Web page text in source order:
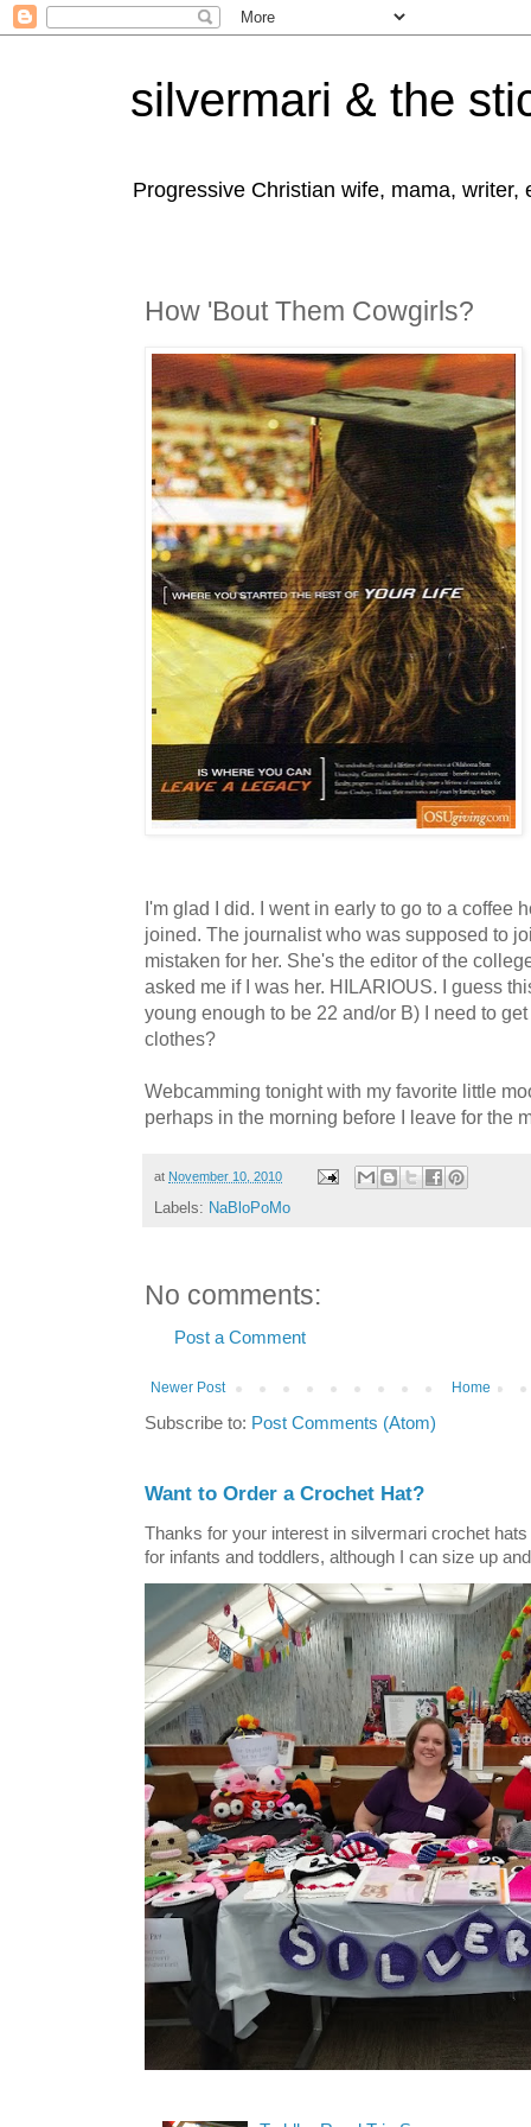
silvermari & the
Progressive Christian wife, mama,
How 'Bout Them Cowgirls?
I'm glad I did. I went in early to go to a coffee
joined. The journalist who was supposed to
mistaken for her. She's the editor of the
asked me if I was her. HILARIOUS. I guess
young enough to be 22 and/or B) I need to
clothes?
Webcamming tonight with my favorite little
perhaps in the morning before I leave for the
at November 10, 2010
Labels: NaBloPoMo
No comments:
Post a Comment
Newer Post Home
Subscribe to: Post Comments (Atom)
Want to Order a Crochet Hat?
Thanks for your interest in silvermari crochet
for infants and toddlers, although I can size up